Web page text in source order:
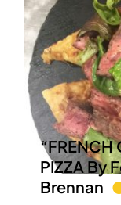
“FRENCH
PIZZA By
Brennan